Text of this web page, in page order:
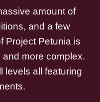
amount of
and a few
Project Petunia is
more complex.
levels all featuring